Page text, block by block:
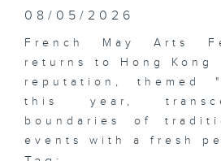
08/05/2026
French May Arts
returns to Hong
reputation, themed
this year,
boundaries of
events with a fresh